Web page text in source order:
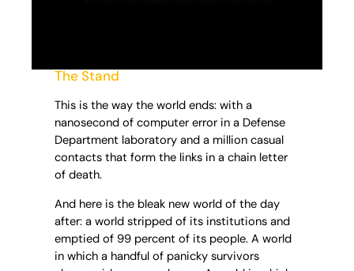
The Stand
This is the way the world ends: with a
nanosecond of computer error in a Defense
Department laboratory and a million casual
contacts that form the links in a chain letter
of death.
And here is the bleak new world of the day
after: a world stripped of its institutions and
emptied of 99 percent of its people. A world
in which a handful of panicky survivors